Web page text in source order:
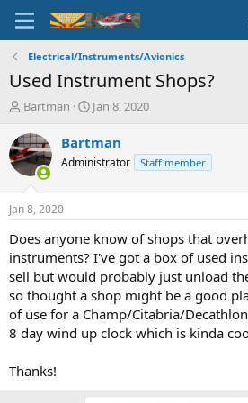
Electrical/Instruments/Avionics
Used Instrument Shops?
T
r
e
a
d
t
a
t
e
r
Bartman
S
a
r
t
t
e
Jan 8, 2020
Bartman
Administrator Staff member
Jan 8, 2020
Does anyone know of shops that
instruments? I've got a box of used
sell but would probably just unload
so thought a shop might be a good
of use for a Champ/Citabria/
8 day wind up clock which is kinda
Thanks!